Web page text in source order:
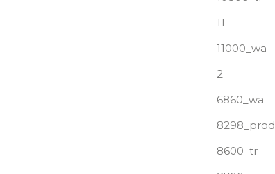
11
11000_wa
2
6860_wa
8298_prod
8600_tr